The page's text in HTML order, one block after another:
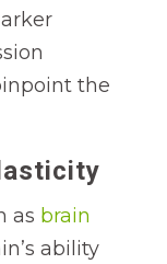
the
as brain
ability